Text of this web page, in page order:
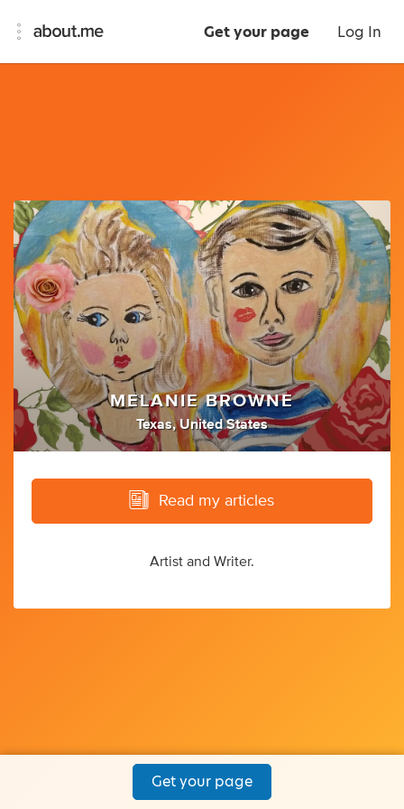
Get your page Log In
MELANIE BROWNE
Texas, United States
Read my articles
Artist and Writer.
Get your page